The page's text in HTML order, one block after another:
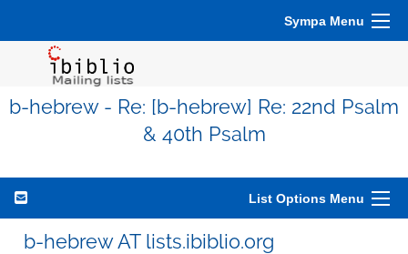
Sympa Menu
b-hebrew - Re: [b-hebrew] Re: 22nd Psalm
& 40th Psalm
List Options Menu
b-hebrew AT lists.ibiblio.org